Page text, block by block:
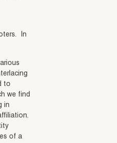
In
to
we find
in
of a